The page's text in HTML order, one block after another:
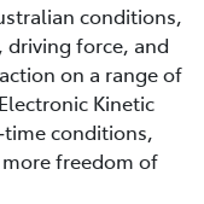
conditions,
driving force, and
on a range of
Kinetic
conditions,
freedom of